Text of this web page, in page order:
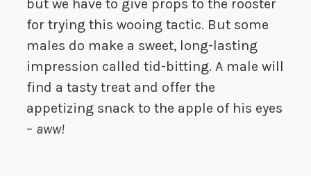
but we have to give props to the rooster
for trying this wooing tactic. But some
males do make a sweet, long-lasting
impression called tid-bitting. A male will
find a tasty treat and offer the
appetizing snack to the apple of his eyes
– aww!